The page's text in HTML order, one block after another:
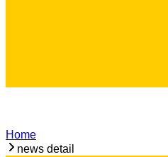
Home
news detail